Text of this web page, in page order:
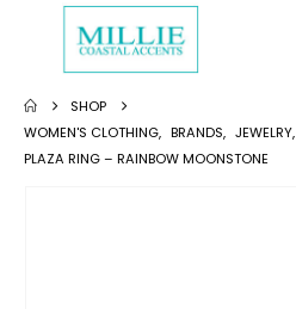
SHOP
WOMEN'S CLOTHING, BRANDS, JEWELRY,
PLAZA RING – RAINBOW MOONSTONE